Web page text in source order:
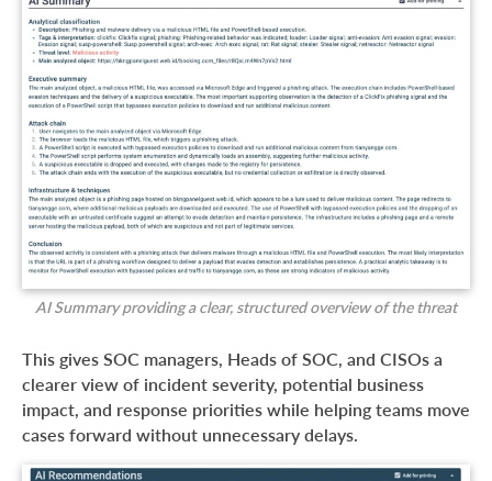
AI Summary providing a clear, structured overview of the threat
This gives SOC managers, Heads of SOC, and CISOs a
clearer view of incident severity, potential business
impact, and response priorities while helping teams move
cases forward without unnecessary delays.